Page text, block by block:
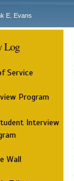
E. Evans
Log
Service
Program
Interview
Wall